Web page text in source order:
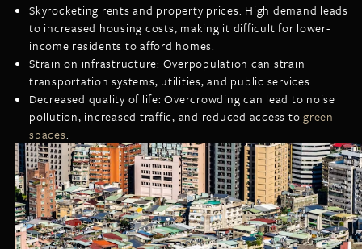
Skyrocketing rents and property prices: High demand leads
to increased housing costs, making it difficult for lower-
income residents to afford homes.
Strain on infrastructure: Overpopulation can strain
transportation systems, utilities, and public services.
Decreased quality of life: Overcrowding can lead to noise
pollution, increased traffic, and reduced access togreen
spaces.